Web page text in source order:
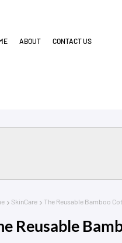
ABOUT CONTACT US
SkinCare The Reusable Bamboo
Reusable